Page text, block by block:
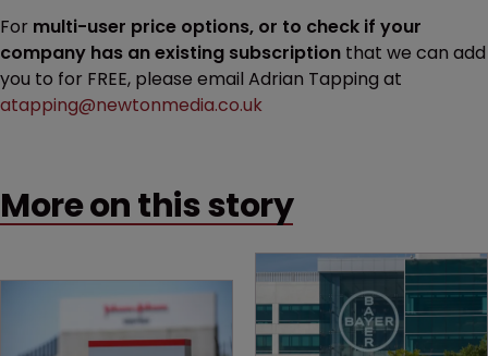
For multi-user price options, or to check if your
company has an existing subscription that we can add
you to for FREE, please email Adrian Tapping at
atapping@newtonmedia.co.uk
More on this story